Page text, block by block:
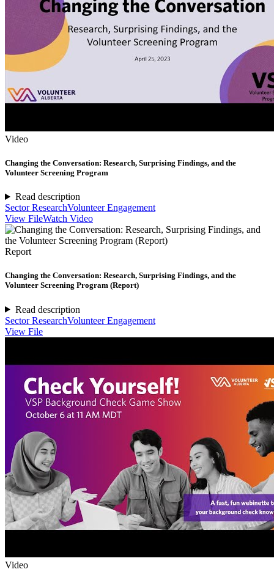
Video
Changing the Conversation: Research, Surprising Findings, and the
Volunteer Screening Program
Read description
Sector ResearchVolunteer Engagement
View FileWatch Video
Report
Changing the Conversation: Research, Surprising Findings, and the
Volunteer Screening Program (Report)
Read description
Sector ResearchVolunteer Engagement
View File
Video